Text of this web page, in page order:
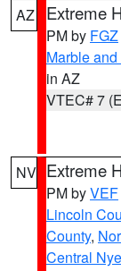
AZ Extreme
PM by FGZ
Marble
in AZ
VTEC# 7
NV Extreme
PM byVEF
Lincoln
County,
Central